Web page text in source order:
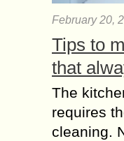
February 20,
Tips to
that
The
requires
cleaning.